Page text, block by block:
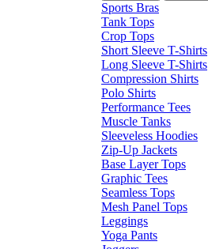
Sports Bras
Tank Tops
Crop Tops
Short Sleeve T-Shirts
Long Sleeve T-Shirts
Compression Shirts
Polo Shirts
Performance Tees
Muscle Tanks
Sleeveless Hoodies
Zip-Up Jackets
Base Layer Tops
Graphic Tees
Seamless Tops
Mesh Panel Tops
Leggings
Yoga Pants